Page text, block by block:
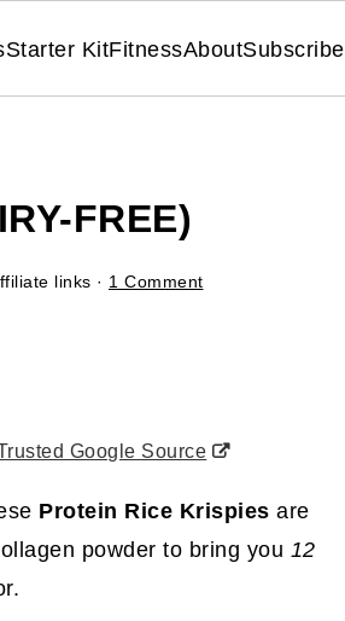
Starter KitFitnessAboutSubscribe
FREE)
links · 1 Comment
Google Source
Protein Rice Krispies are
powder to bring you 12